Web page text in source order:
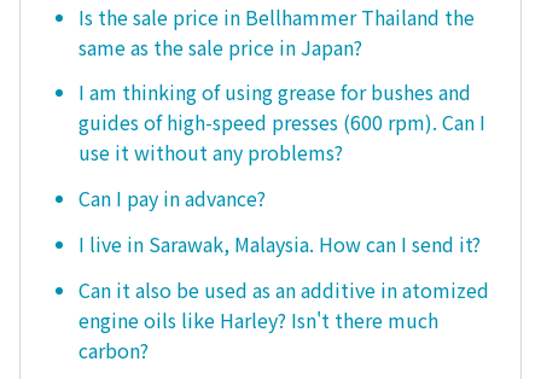
Is the sale price in Bellhammer Thailand the
same as the sale price in Japan?
I am thinking of using grease for bushes and
guides of high-speed presses (600 rpm). Can I
use it without any problems?
Can I pay in advance?
I live in Sarawak, Malaysia. How can I send it?
Can it also be used as an additive in atomized
engine oils like Harley? Isn't there much
carbon?